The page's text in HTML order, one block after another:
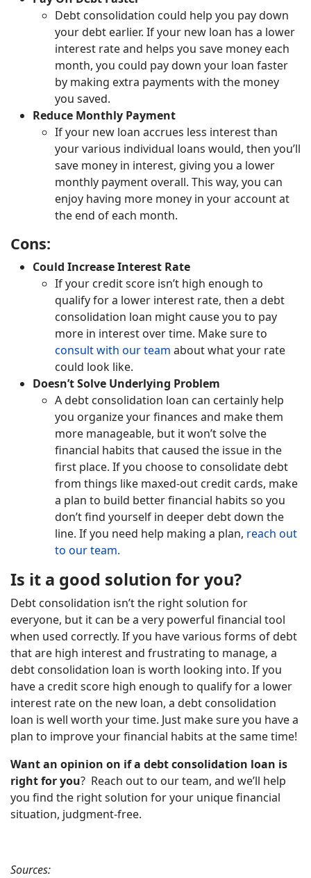
Debt consolidation could help you pay down
your debt earlier. If your new loan has a lower
interest rate and helps you save money each
month, you could pay down your loan faster
by making extra payments with the money
you saved.
Reduce Monthly Payment
If your new loan accrues less interest than
your various individual loans would, then you’ll
save money in interest, giving you a lower
monthly payment overall. This way, you can
enjoy having more money in your account at
the end of each month.
Cons:
Could Increase Interest Rate
If your credit score isn’t high enough to
qualify for a lower interest rate, then a debt
consolidation loan might cause you to pay
more in interest over time. Make sure to
consult with our team about what your rate
could look like.
Doesn’t Solve Underlying Problem
A debt consolidation loan can certainly help
you organize your finances and make them
more manageable, but it won’t solve the
financial habits that caused the issue in the
first place. If you choose to consolidate debt
from things like maxed-out credit cards, make
a plan to build better financial habits so you
don’t find yourself in deeper debt down the
line. If you need help making a plan, reach out
to our team.
Is it a good solution for you?
Debt consolidation isn’t the right solution for
everyone, but it can be a very powerful financial tool
when used correctly. If you have various forms of debt
that are high interest and frustrating to manage, a
debt consolidation loan is worth looking into. If you
have a credit score high enough to qualify for a lower
interest rate on the new loan, a debt consolidation
loan is well worth your time. Just make sure you have a
plan to improve your financial habits at the same time!
Want an opinion on if a debt consolidation loan is
right for you? Reach out to our team, and we’ll help
you find the right solution for your unique financial
situation, judgment-free.
Sources: